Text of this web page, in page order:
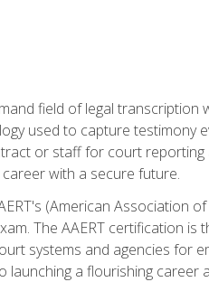
field of legal transcription
used to capture testimony
or staff for court reporting
with a secure future.
(American Association
The AAERT certification
systems and agencies for
a flourishing career